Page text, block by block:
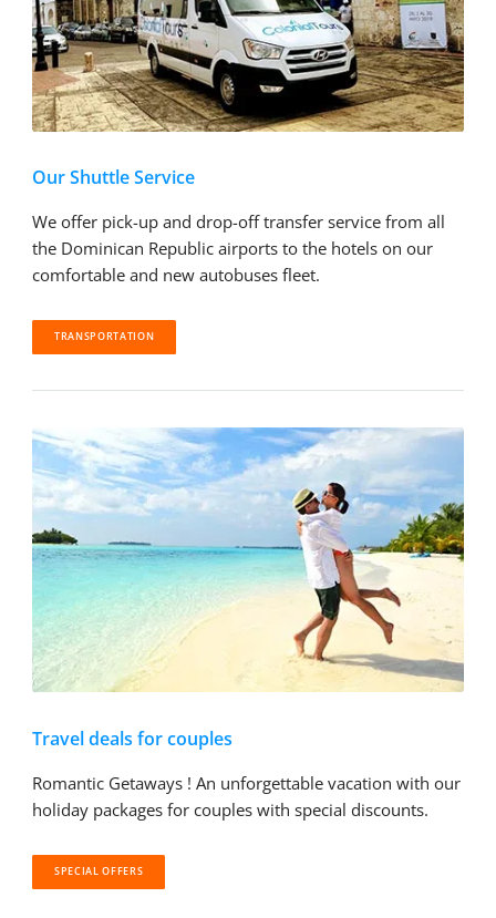
Our Shuttle Service
We offer pick-up and drop-off transfer service from all
the Dominican Republic airports to the hotels on our
comfortable and new autobuses fleet.
TRANSPORTATION
Travel deals for couples
Romantic Getaways ! An unforgettable vacation with our
holiday packages for couples with special discounts.
SPECIAL OFFERS